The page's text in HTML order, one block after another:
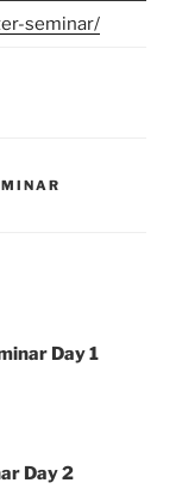
seminar/
Day 1
Day 2